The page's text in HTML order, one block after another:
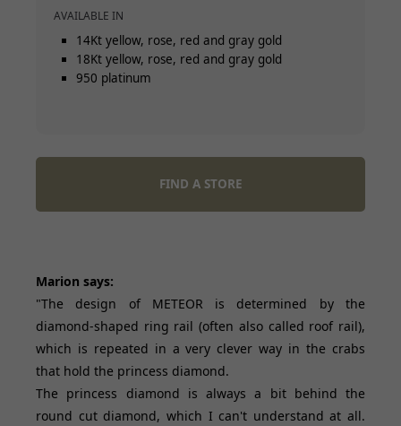
AVAILABLE IN
14Kt yellow, rose, red and gray gold
18Kt yellow, rose, red and gray gold
950 platinum
FIND A STORE
Marion says:
"The design of METEOR is determined by the
diamond-shaped ring rail (often also called roof rail),
which is repeated in a very clever way in the crabs
that hold the princess diamond.
The princess diamond is always a bit behind the
round cut diamond, which I can't understand at all.